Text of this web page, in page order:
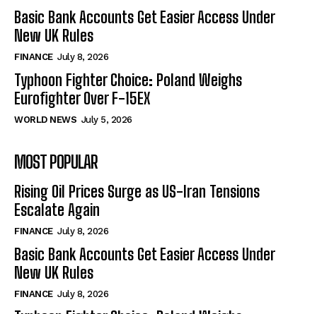
Basic Bank Accounts Get Easier Access Under
New UK Rules
FINANCE July 8, 2026
Typhoon Fighter Choice: Poland Weighs
Eurofighter Over F-15EX
WORLD NEWS July 5, 2026
MOST POPULAR
Rising Oil Prices Surge as US-Iran Tensions
Escalate Again
FINANCE July 8, 2026
Basic Bank Accounts Get Easier Access Under
New UK Rules
FINANCE July 8, 2026